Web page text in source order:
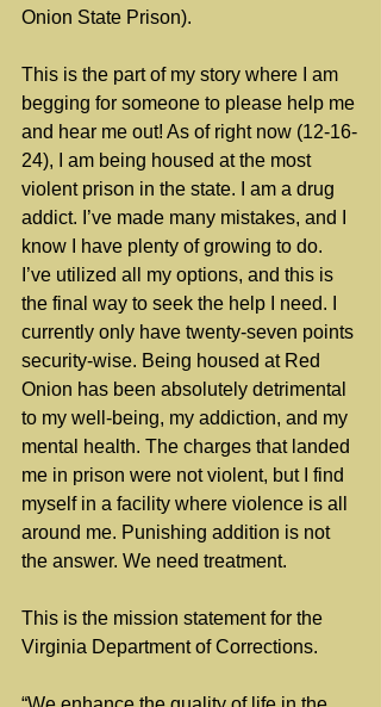
Onion State Prison).
This is the part of my story where I am
begging for someone to please help me
and hear me out! As of right now (12-16-
24), I am being housed at the most
violent prison in the state. I am a drug
addict. I’ve made many mistakes, and I
know I have plenty of growing to do.
I’ve utilized all my options, and this is
the final way to seek the help I need. I
currently only have twenty-seven points
security-wise. Being housed at Red
Onion has been absolutely detrimental
to my well-being, my addiction, and my
mental health. The charges that landed
me in prison were not violent, but I find
myself in a facility where violence is all
around me. Punishing addition is not
the answer. We need treatment.
This is the mission statement for the
Virginia Department of Corrections.